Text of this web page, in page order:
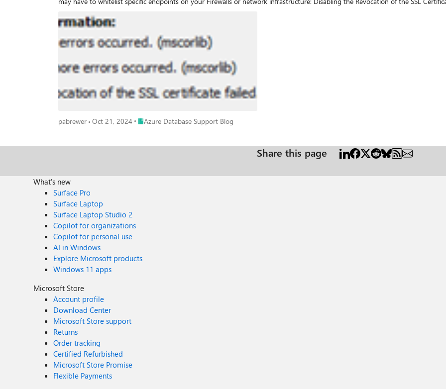
Studio (SSMS): You can take a network trace in order to see where traffic is being blocked, or to grab the certificate that is being passed back. Having the certificate will allow you to examine
the CRL endpoints listed in the certificate itself. Instead of taking a network trace, you may want to watch blocked traffic on
to expedite troubleshooting. You can test connectivity to ports via PowerShell using, for example, “tnc login.windows.net -port 443”. If you have an ADFS setup, then to authenticate you will
need to whitelist your ADFS endpoint on port 443. If you have multiple ADFS endpoints you will need to whitelist the one that your DNS server is
list of endpoints that may be required depending on the authentication type. Additional endpoints may be required to
depending on your networking path and if you are using a public Certification Authority (CA), endpoints for whoever has issued your certificate for ADFS.
configured to accept wildcards, and while the below list has as many explicitly defined URLs as possible, you may need to see
for those not fully defined here. This is also how you can determine if something not on this list is being blocked and is
the various Azure services secure.aadcdn.microsoftonline-p.com HTTPS/443 Used for MFA. *.microsoftonline.com HTTPS/443 Used to configure your Azure AD directory and import/export
by Public cloud for AD login for Password and Integrated. http://crl.microsoft.com HTTP/80 Used to verify certificates. http://crl3.digicert.com HTTP/80 Used to verify certificates.
http://ocsp.msocsp.com HTTP/80 Used to verify certificates. http://www.microsoft.com/pkiops HTTP/80 Used to verify certificates. cacerts.digicert.com HTTP/80 Used to verify certificates.
ctldl.windowsupdate.com HTTP/80 Used to verify certificates. References Azure Active Directory certificate authorities | Microsoft Docs Azure TLS Certificate Changes | Microsoft Docs Azure AD
Connect: Troubleshoot Azure AD connectivity issues | Microsoft Docs Revocation of the SSL certificate failed for AAD authentication - Microsoft Tech Community Microsoft 365 endpoints -
Microsoft 365 Enterprise | Microsoft Docs
pabrewer Oct 21, 2024 Place Azure Database Support Blog
Azure Database Support Blog
Share this page
What's new
Surface Pro
Surface Laptop
Surface Laptop Studio 2
Copilot for organizations
Copilot for personal use
AI in Windows
Explore Microsoft products
Windows 11 apps
Microsoft Store
Account profile
Download Center
Microsoft Store support
Returns
Order tracking
Certified Refurbished
Microsoft Store Promise
Flexible Payments